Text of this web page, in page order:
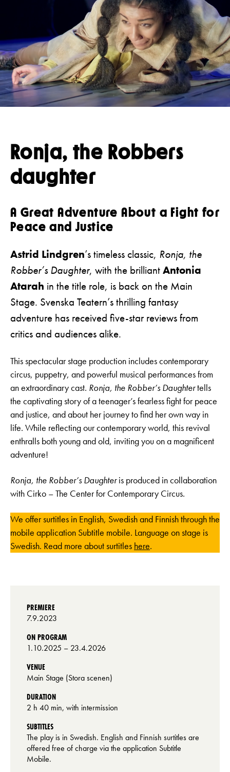
Guided tours
Ronja, the Robbers
daughter
A Great Adventure About a Fight for
Peace and Justice
Astrid Lindgren’s timeless classic, Ronja, the
Robber’s Daughter, with the brilliantAntonia
Atarah in the title role, is back on the Main
Stage. Svenska Teatern’s thrilling fantasy
adventure has received five-star reviews from
critics and audiences alike.
This spectacular stage production includes contemporary
circus, puppetry, and powerful musical performances from
an extraordinary cast. Ronja, the Robber’s Daughtertells
the captivating story of a teenager’s fearless fight for peace
and justice, and about her journey to find her own way in
life. While reflecting our contemporary world, this revival
enthralls both young and old, inviting you on a magnificent
adventure!
Ronja, the Robber’s Daughteris produced in collaboration
with Cirko – The Center for Contemporary Circus.
We offer surtitles in English, Swedish and Finnish through the
mobile application Subtitle mobile. Language on stage is
Swedish. Read more about surtitles here.
PREMIERE
7.9.2023
ON PROGRAM
1.10.2025 – 23.4.2026
VENUE
Main Stage (Stora scenen)
DURATION
2 h 40 min, with intermission
SUBTITLES
The play is in Swedish. English and Finnish surtitles are
offered free of charge via the application Subtitle
Mobile.